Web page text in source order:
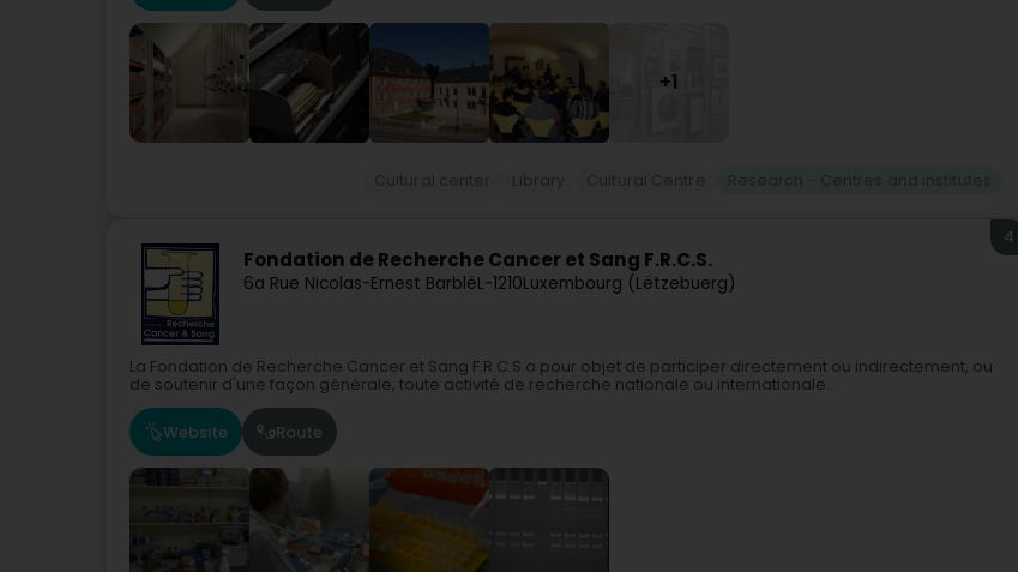
+1
Fondation de Recherche Cancer et Sang F.R.C.S.
6a Rue Nicolas-Ernest BarbléL-1210Luxembourg (Lëtzebuerg)
4
La Fondation de Recherche Cancer et Sang F.R.C.S a pour objet de participer directement ou indirectement, ou
de soutenir d'une façon générale, toute activité de recherche nationale ou internationale...
Website Route